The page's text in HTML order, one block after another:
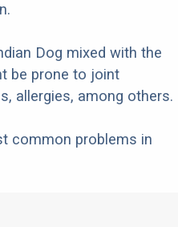
Dog mixed with the
be prone to joint
allergies, among others.
common problems in